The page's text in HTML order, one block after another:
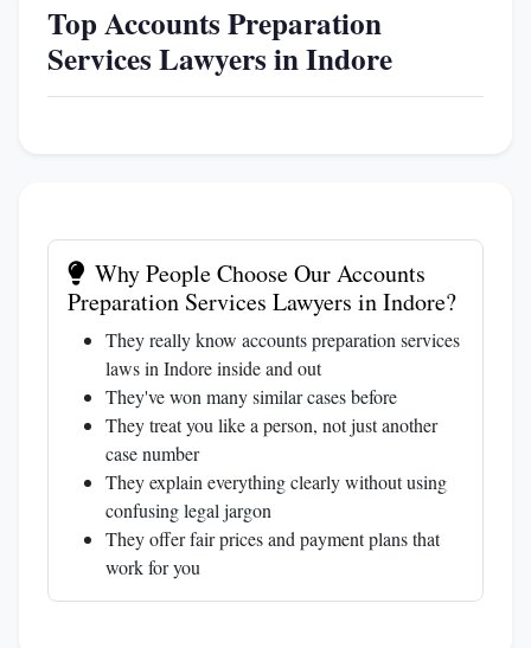
Top Accounts Preparation
Services Lawyers in Indore
Why People Choose Our Accounts
Preparation Services Lawyers in Indore?
They really know accounts preparation services
laws in Indore inside and out
They've won many similar cases before
They treat you like a person, not just another
case number
They explain everything clearly without using
confusing legal jargon
They offer fair prices and payment plans that
work for you